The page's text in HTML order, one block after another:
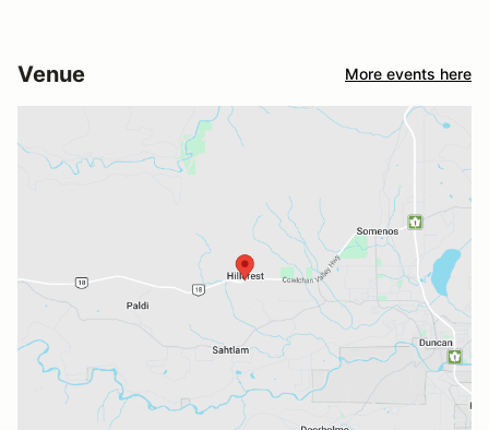
Venue More events here